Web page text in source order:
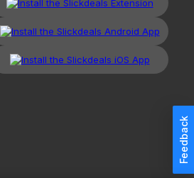
Feedback